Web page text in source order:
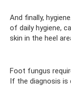
And finally,
of daily hygiene,
skin in the heel
Foot fungus
If the diagnosis is